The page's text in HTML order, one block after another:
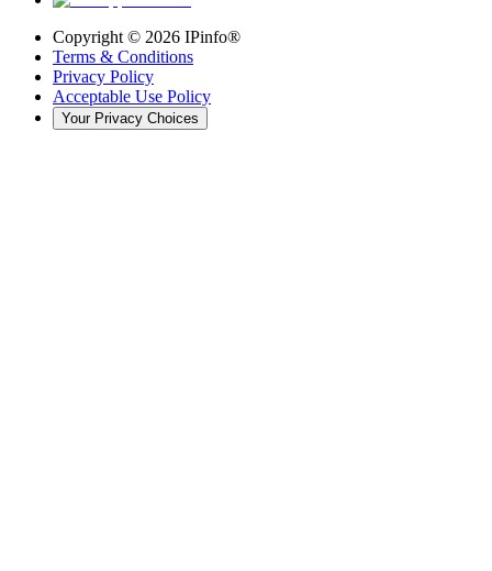
Copyright © 2026 IPinfo®
Terms & Conditions
Privacy Policy
Acceptable Use Policy
Your Privacy Choices